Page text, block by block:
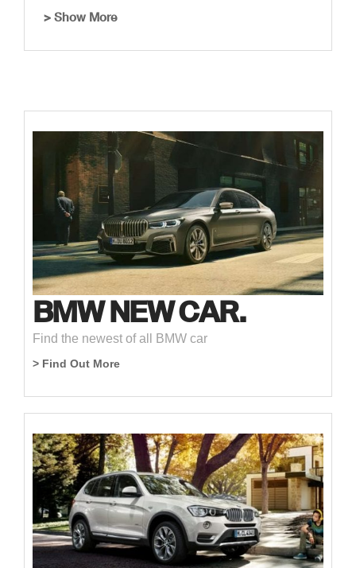
> Show More
BMW NEW CAR.
Find the newest of all BMW car
> Find Out More